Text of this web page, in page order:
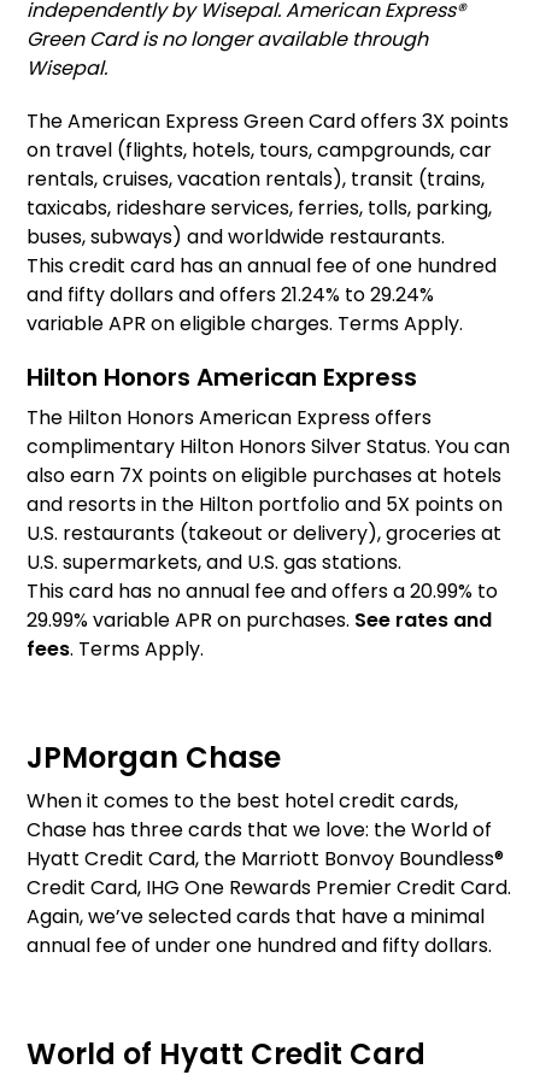
independently by Wisepal. American Express®
Green Card is no longer available through
Wisepal.
The American Express Green Card offers 3X points
on travel (flights, hotels, tours, campgrounds, car
rentals, cruises, vacation rentals), transit (trains,
taxicabs, rideshare services, ferries, tolls, parking,
buses, subways) and worldwide restaurants.
This credit card has an annual fee of one hundred
and fifty dollars and offers 21.24% to 29.24%
variable APR on eligible charges. Terms Apply.
Hilton Honors American Express
The Hilton Honors American Express offers
complimentary Hilton Honors Silver Status. You can
also earn 7X points on eligible purchases at hotels
and resorts in the Hilton portfolio and 5X points on
U.S. restaurants (takeout or delivery), groceries at
U.S. supermarkets, and U.S. gas stations.
This card has no annual fee and offers a 20.99% to
29.99% variable APR on purchases. See rates and
fees. Terms Apply.
JPMorgan Chase
When it comes to the best hotel credit cards,
Chase has three cards that we love: the World of
Hyatt Credit Card, the Marriott Bonvoy Boundless®
Credit Card, IHG One Rewards Premier Credit Card.
Again, we’ve selected cards that have a minimal
annual fee of under one hundred and fifty dollars.
World of Hyatt Credit Card